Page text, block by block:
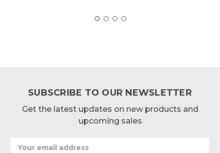
SUBSCRIBE TO OUR NEWSLETTER
Get the latest updates on new products and
upcoming sales